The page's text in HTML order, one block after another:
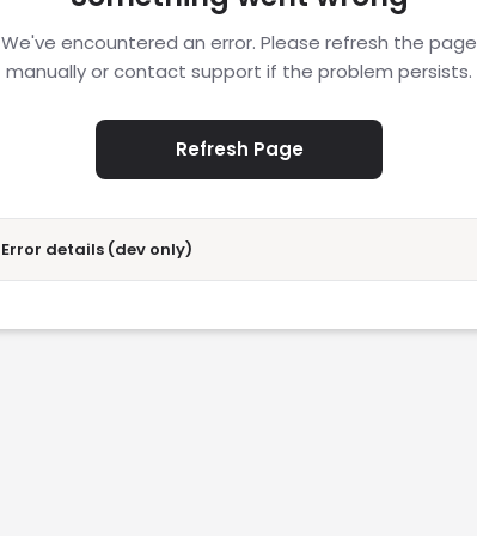
We've encountered an error. Please refresh the page
manually or contact support if the problem persists.
Refresh Page
Error details (dev only)